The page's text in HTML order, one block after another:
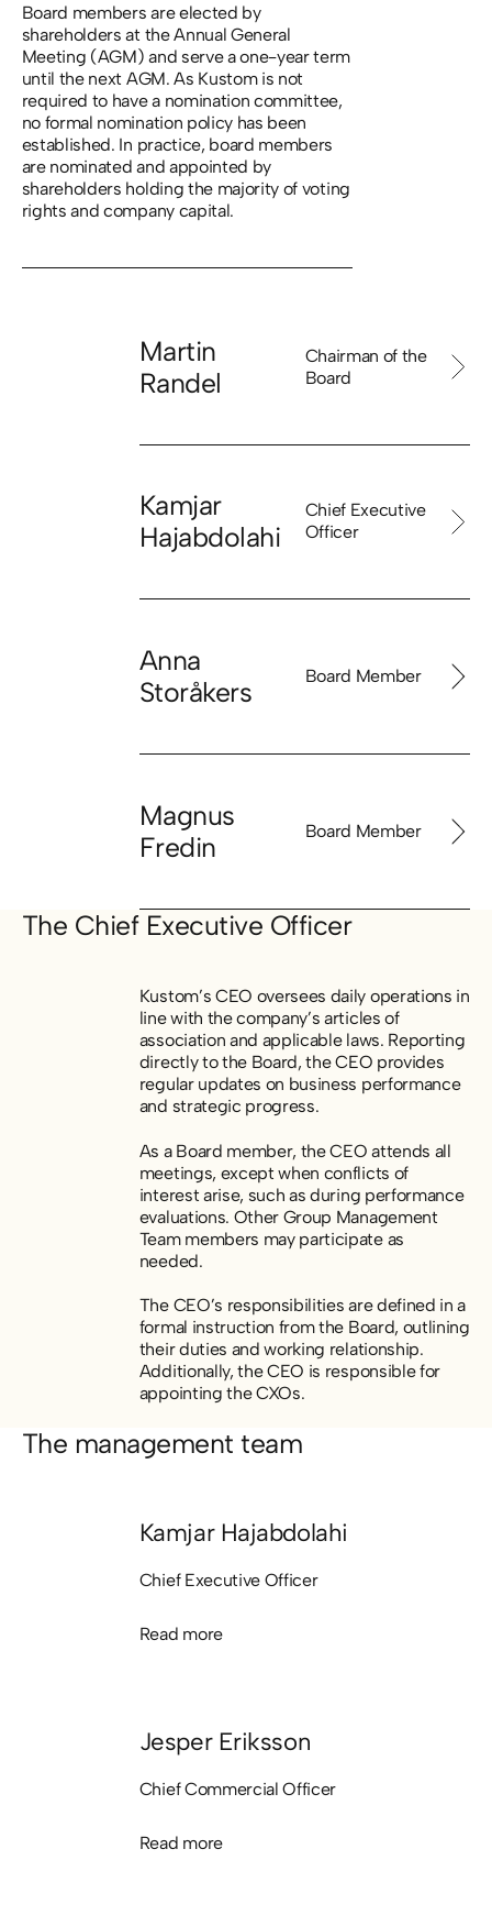
Board members are elected by
shareholders at the Annual General
Meeting (AGM) and serve a one-year term
until the next AGM. As Kustom is not
required to have a nomination committee,
no formal nomination policy has been
established. In practice, board members
are nominated and appointed by
shareholders holding the majority of voting
rights and company capital.
Martin
Randel
Chairman of the
Board
Kamjar
Hajabdolahi
Chief Executive
Officer
Anna
Storåkers
Board Member
Magnus
Fredin
Board Member
The Chief Executive Officer
Kustom’s CEO oversees daily operations in
line with the company’s articles of
association and applicable laws. Reporting
directly to the Board, the CEO provides
regular updates on business performance
and strategic progress.
As a Board member, the CEO attends all
meetings, except when conflicts of
interest arise, such as during performance
evaluations. Other Group Management
Team members may participate as
needed.
The CEO’s responsibilities are defined in a
formal instruction from the Board, outlining
their duties and working relationship.
Additionally, the CEO is responsible for
appointing the CXOs.
The management team
Kamjar Hajabdolahi
Chief Executive Officer
Read more
Jesper Eriksson
Chief Commercial Officer
Read more